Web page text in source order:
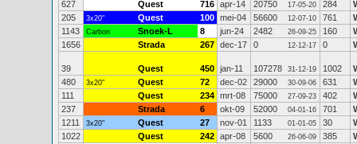
627
Quest 716 apr-14 20750 17-05-20 284
205
3x20" Quest 100 mei-04 56600 12-07-10 761
1143
Carbon Snoek-L 8 jun-24 2482 26-09-25 160
1656
Strada 267 dec-17 0 12-12-17 0
39 Quest 450 jan-11 107278 31-12-19 1002
480
3x20" Quest 72 dec-02 29000 30-09-06 631
111
Quest 234 mrt-08 75000 27-09-23 402
237
Strada 6 okt-09 52000 04-01-16 701
1211
3x20" Quest 27 nov-01 1133 01-01-05 30
1022
Quest 242 apr-08 5600 26-06-09 385